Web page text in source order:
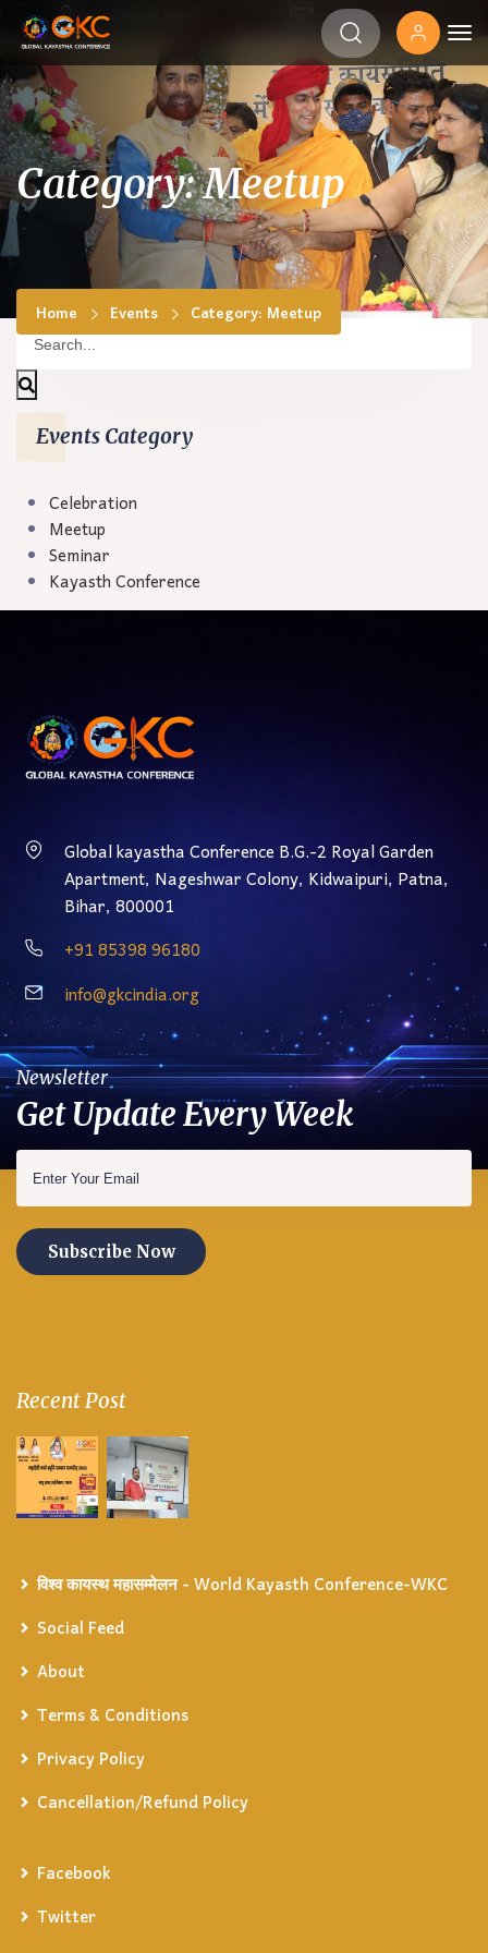
‎+91 85398 96180 info@gkcindia.org
Category: Meetup
Home Events Category: Meetup
Events Category
Celebration
Meetup
Seminar
Kayasth Conference
Global kayastha Conference B.G.-2 Royal Garden
Apartment, Nageshwar Colony, Kidwaipuri, Patna,
Bihar, 800001
‎+91 85398 96180
info@gkcindia.org
Newsletter
Get Update Every Week
Subscribe Now
Recent Post
विश्व कायस्थ महासम्मेलन - World Kayasth Conference-WKC
Social Feed
About
Terms & Conditions
Privacy Policy
Cancellation/Refund Policy
Facebook
Twitter